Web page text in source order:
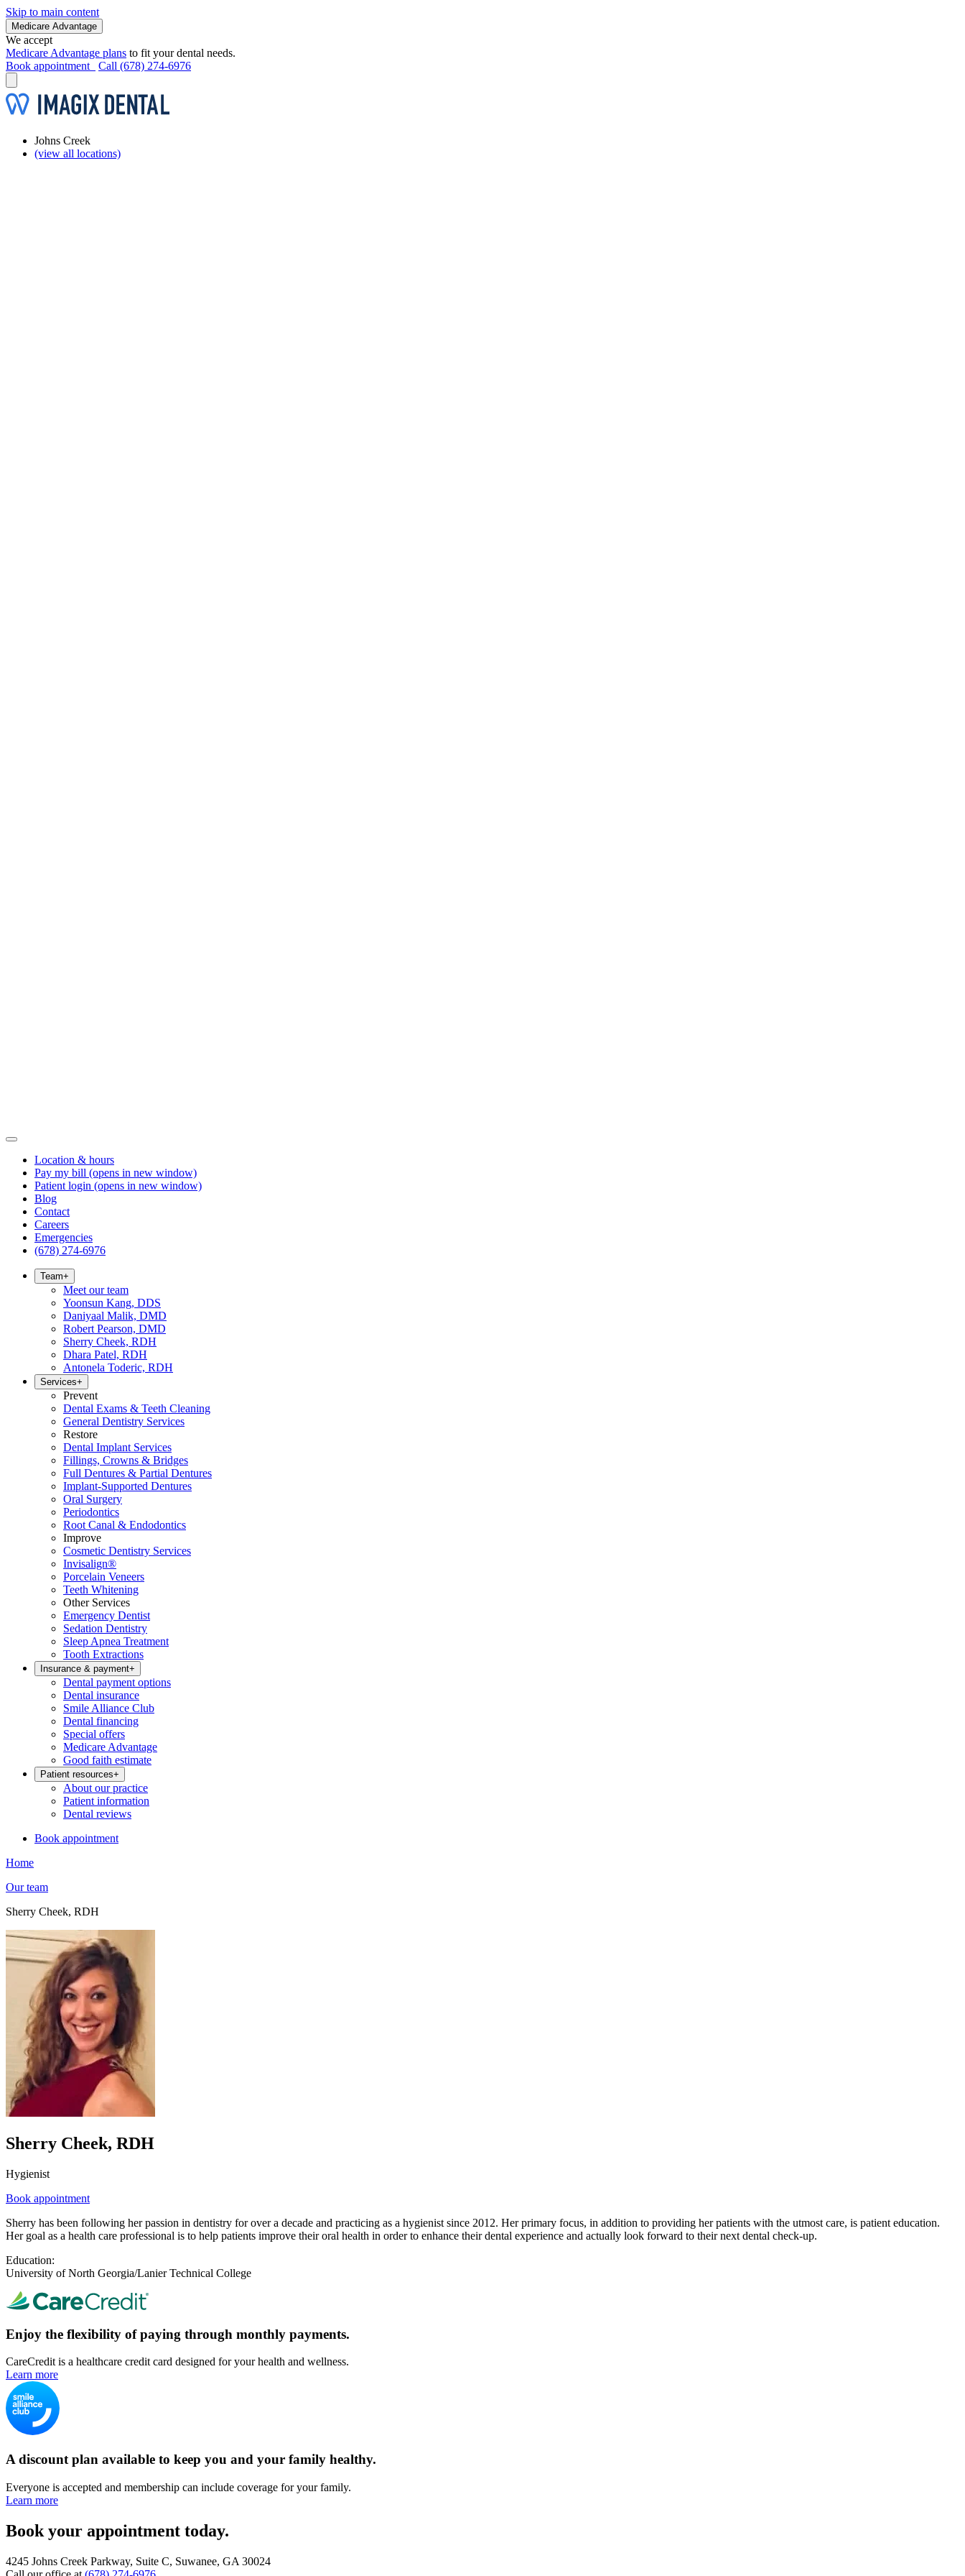
Skip to main content
Medicare Advantage
We accept
Medicare Advantage plans to fit your dental needs.
Book appointment
Call (678) 274-6976
Johns Creek
(view all locations)
Location & hours
Pay my bill (opens in new window)
Patient login (opens in new window)
Blog
Contact
Careers
Emergencies
(678) 274-6976
Team+
Meet our team
Yoonsun Kang, DDS
Daniyaal Malik, DMD
Robert Pearson, DMD
Sherry Cheek, RDH
Dhara Patel, RDH
Antonela Toderic, RDH
Services+
Prevent
Dental Exams & Teeth Cleaning
General Dentistry Services
Restore
Dental Implant Services
Fillings, Crowns & Bridges
Full Dentures & Partial Dentures
Implant-Supported Dentures
Oral Surgery
Periodontics
Root Canal & Endodontics
Improve
Cosmetic Dentistry Services
Invisalign®
Porcelain Veneers
Teeth Whitening
Other Services
Emergency Dentist
Sedation Dentistry
Sleep Apnea Treatment
Tooth Extractions
Insurance & payment+
Dental payment options
Dental insurance
Smile Alliance Club
Dental financing
Special offers
Medicare Advantage
Good faith estimate
Patient resources+
About our practice
Patient information
Dental reviews
Book appointment
Home
Our team
Sherry Cheek, RDH
Sherry Cheek, RDH
Hygienist
Book appointment
Sherry has been following her passion in dentistry for over a decade and practicing as a hygienist since 2012. Her primary focus, in addition to providing her patients with the utmost care, is patient education.
Her goal as a health care professional is to help patients improve their oral health in order to enhance their dental experience and actually look forward to their next dental check-up.
Education:
University of North Georgia/Lanier Technical College
Enjoy the flexibility of paying through monthly payments.
CareCredit is a healthcare credit card designed for your health and wellness.
Learn more
A discount plan available to keep you and your family healthy.
Everyone is accepted and membership can include coverage for your family.
Learn more
Book your appointment today.
4245 Johns Creek Parkway, Suite C, Suwanee, GA 30024